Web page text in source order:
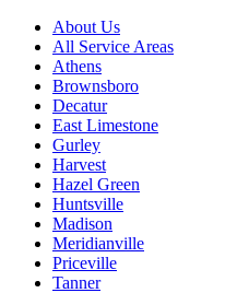
About Us
All Service Areas
Athens
Brownsboro
Decatur
East Limestone
Gurley
Harvest
Hazel Green
Huntsville
Madison
Meridianville
Priceville
Tanner